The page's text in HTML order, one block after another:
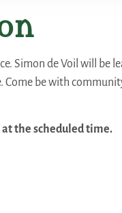
Simon de Voil will be
Come be with
the scheduled time.